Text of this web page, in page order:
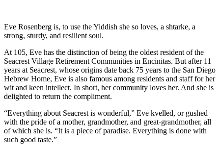
Eve Rosenberg is, to use the Yiddish she so loves, a shtarke, a
strong, sturdy, and resilient soul.
At 105, Eve has the distinction of being the oldest resident of the
Seacrest Village Retirement Communities in Encinitas. But after 11
years at Seacrest, whose origins date back 75 years to the San Diego
Hebrew Home, Eve is also famous among residents and staff for her
wit and keen intellect. In short, her community loves her. And she is
delighted to return the compliment.
“Everything about Seacrest is wonderful,” Eve kvelled, or gushed
with the pride of a mother, grandmother, and great-grandmother, all
of which she is. “It is a piece of paradise. Everything is done with
such good taste.”